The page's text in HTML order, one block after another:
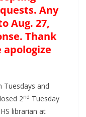
Any
Aug. 27,
Thank
Tuesdays and
2nd Tuesday
librarian at